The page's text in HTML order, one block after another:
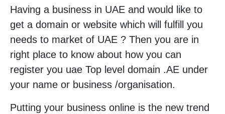
Having a business in UAE and would like to
get a domain or website which will fulfill you
needs to market of UAE ? Then you are in
right place to know about how you can
register you uae Top level domain .AE under
your name or business /organisation.
Putting your business online is the new trend